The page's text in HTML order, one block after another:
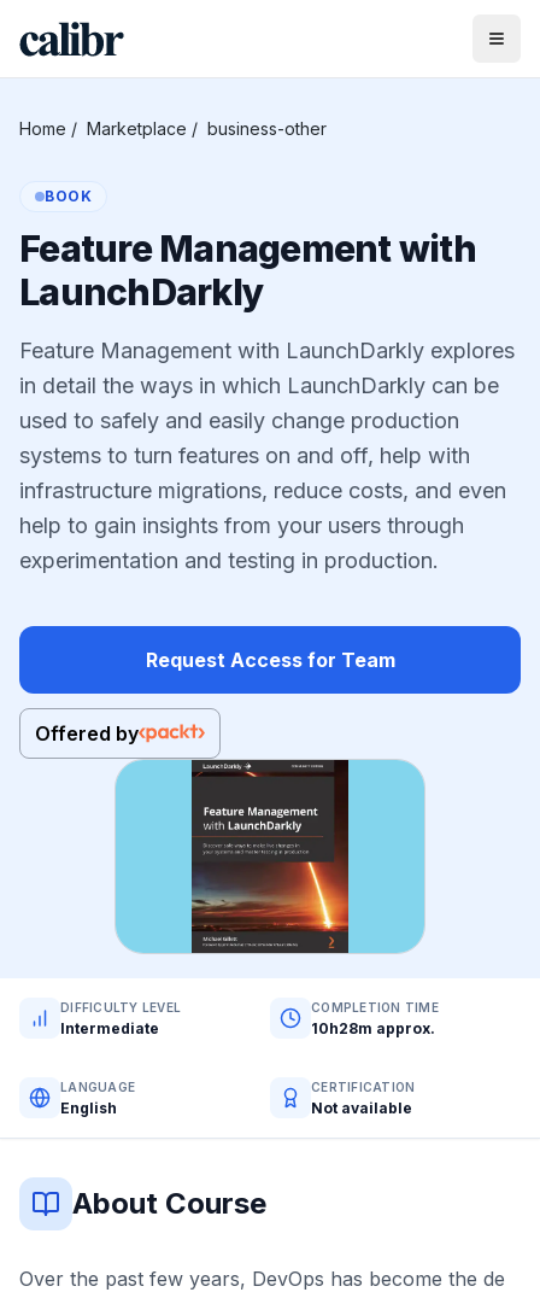
Home / Marketplace / business-other
BOOK
Feature Management with
LaunchDarkly
Feature Management with LaunchDarkly explores
in detail the ways in which LaunchDarkly can be
used to safely and easily change production
systems to turn features on and off, help with
infrastructure migrations, reduce costs, and even
help to gain insights from your users through
experimentation and testing in production.
Request Access for Team
Offered by
DIFFICULTY LEVEL
Intermediate
COMPLETION TIME
10h28m approx.
LANGUAGE
English
CERTIFICATION
Not available
About Course
Over the past few years, DevOps has become the de